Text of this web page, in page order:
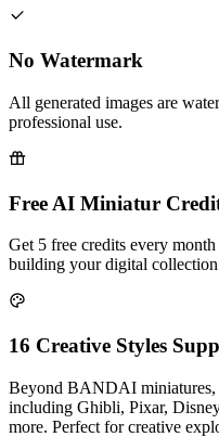
No Watermark
All generated images are
professional use.
Free AI Miniatur
Get 5 free credits every
building your digital
16 Creative Styles
Beyond BANDAI miniatures,
including Ghibli, Pixar,
more. Perfect for creative